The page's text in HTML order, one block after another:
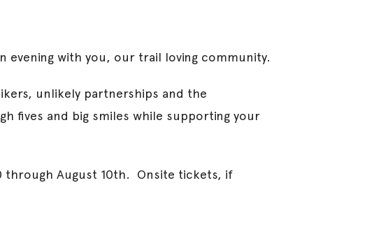
evening with you, our trail loving community.
unlikely partnerships and the
fives and big smiles while supporting your
through August 10th. Onsite tickets, if